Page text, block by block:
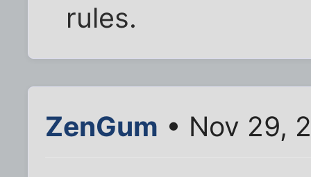
rules.
ZenGum • Nov 29,